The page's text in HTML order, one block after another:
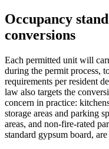
Occupancy
conversions
Each permitted unit will
during the permit process,
requirements per resident
law also targets the
concern in practice:
storage areas and parking
areas, and non-fire-rated
standard gypsum board,